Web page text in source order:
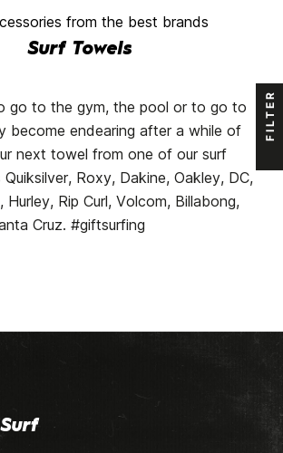
from the best brands
Surf Towels
go to the gym, the pool or to go to
become endearing after a while of
next towel from one of our surf
Roxy, Dakine, Oakley, DC,
Hurley, Rip Curl, Volcom, Billabong,
Cruz. #giftsurfing
FILTER